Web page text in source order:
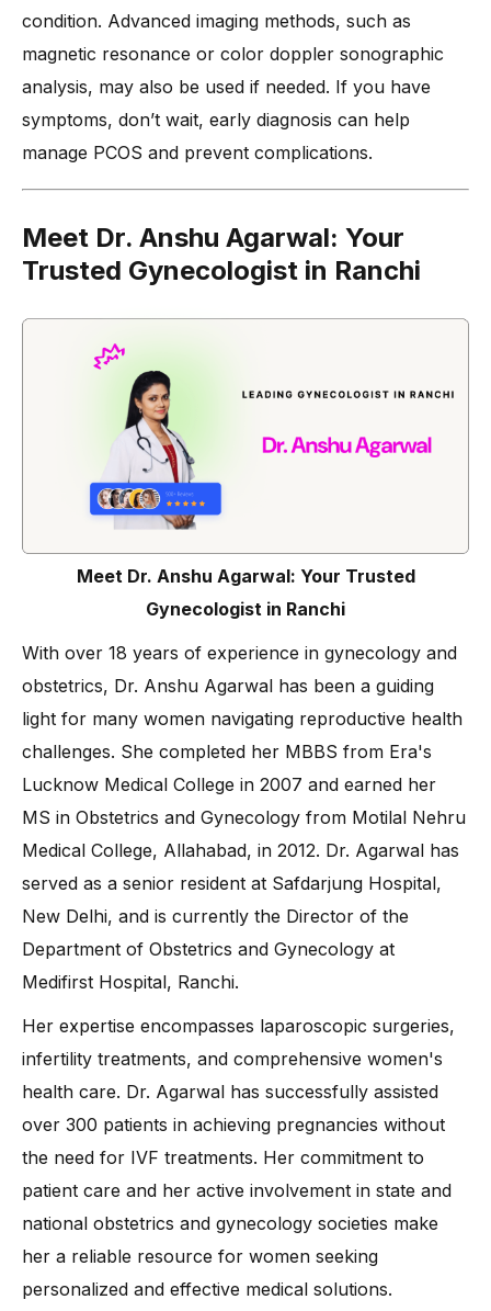
condition. Advanced imaging methods, such as
magnetic resonance or color doppler sonographic
analysis, may also be used if needed. If you have
symptoms, don’t wait, early diagnosis can help
manage PCOS and prevent complications.
Meet Dr. Anshu Agarwal: Your
Trusted Gynecologist in Ranchi
Meet Dr. Anshu Agarwal: Your Trusted
Gynecologist in Ranchi
With over 18 years of experience in gynecology and
obstetrics, Dr. Anshu Agarwal has been a guiding
light for many women navigating reproductive health
challenges. She completed her MBBS from Era's
Lucknow Medical College in 2007 and earned her
MS in Obstetrics and Gynecology from Motilal Nehru
Medical College, Allahabad, in 2012. Dr. Agarwal has
served as a senior resident at Safdarjung Hospital,
New Delhi, and is currently the Director of the
Department of Obstetrics and Gynecology at
Medifirst Hospital, Ranchi.
Her expertise encompasses laparoscopic surgeries,
infertility treatments, and comprehensive women's
health care. Dr. Agarwal has successfully assisted
over 300 patients in achieving pregnancies without
the need for IVF treatments. Her commitment to
patient care and her active involvement in state and
national obstetrics and gynecology societies make
her a reliable resource for women seeking
personalized and effective medical solutions.